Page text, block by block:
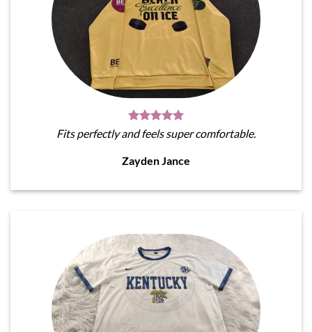
Fits perfectly and feels super comfortable.
Zayden Jance